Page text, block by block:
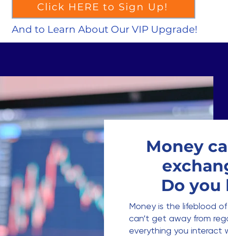
Click HERE to Sign Up!
And to Learn About Our VIP Upgrade!
Money
Do you
Money is the lifeblood
can’t get away from
everything you interact